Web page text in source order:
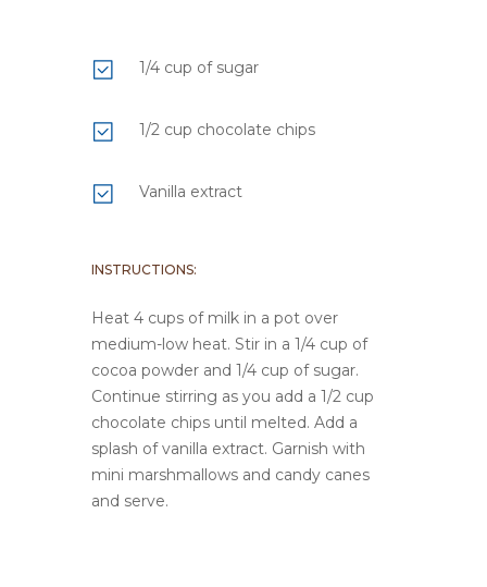
1/4 cup of sugar
1/2 cup chocolate chips
Vanilla extract
INSTRUCTIONS:
Heat 4 cups of milk in a pot over
medium-low heat. Stir in a 1/4 cup of
cocoa powder and 1/4 cup of sugar.
Continue stirring as you add a 1/2 cup
chocolate chips until melted. Add a
splash of vanilla extract. Garnish with
mini marshmallows and candy canes
and serve.